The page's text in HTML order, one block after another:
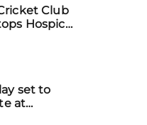
Club
Hospice
set to
at